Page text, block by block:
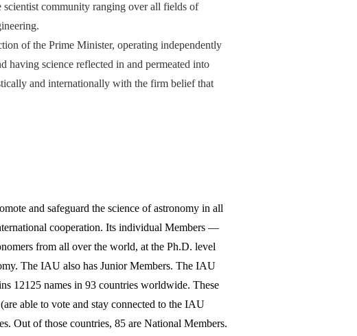
scientist community ranging over all fields of
of the Prime Minister, operating independently
having science reflected in and permeated into
and internationally with the firm belief that
and safeguard the science of astronomy in all
cooperation. Its individual Members —
from all over the world, at the Ph.D. level
The IAU also has Junior Members. The IAU
12125 names in 93 countries worldwide. These
able to vote and stay connected to the IAU
Out of those countries, 85 are National Members.